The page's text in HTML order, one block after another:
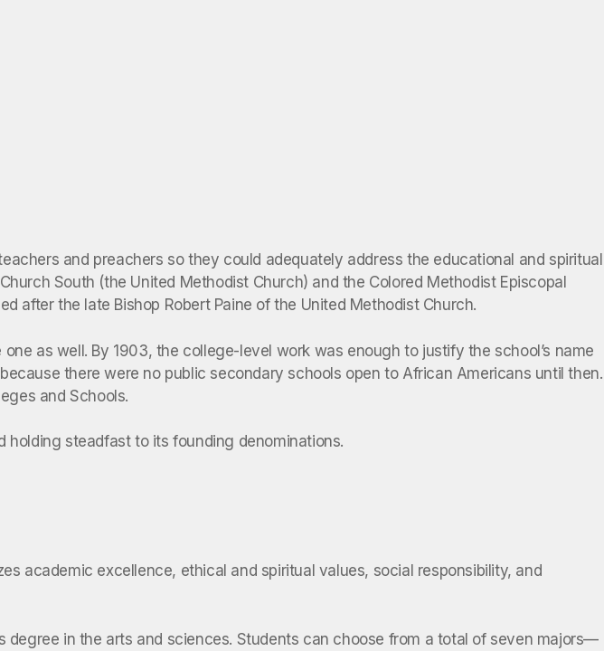
and preachers so they could adequately address the educational and spiritual
South (the United Methodist Church) and the Colored Methodist Episcopal
after the late Bishop Robert Paine of the United Methodist Church.
as well. By 1903, the college-level work was enough to justify the school’s name
there were no public secondary schools open to African Americans until then.
and Schools.
holding steadfast to its founding denominations.
academic excellence, ethical and spiritual values, social responsibility, and
in the arts and sciences. Students can choose from a total of seven majors—